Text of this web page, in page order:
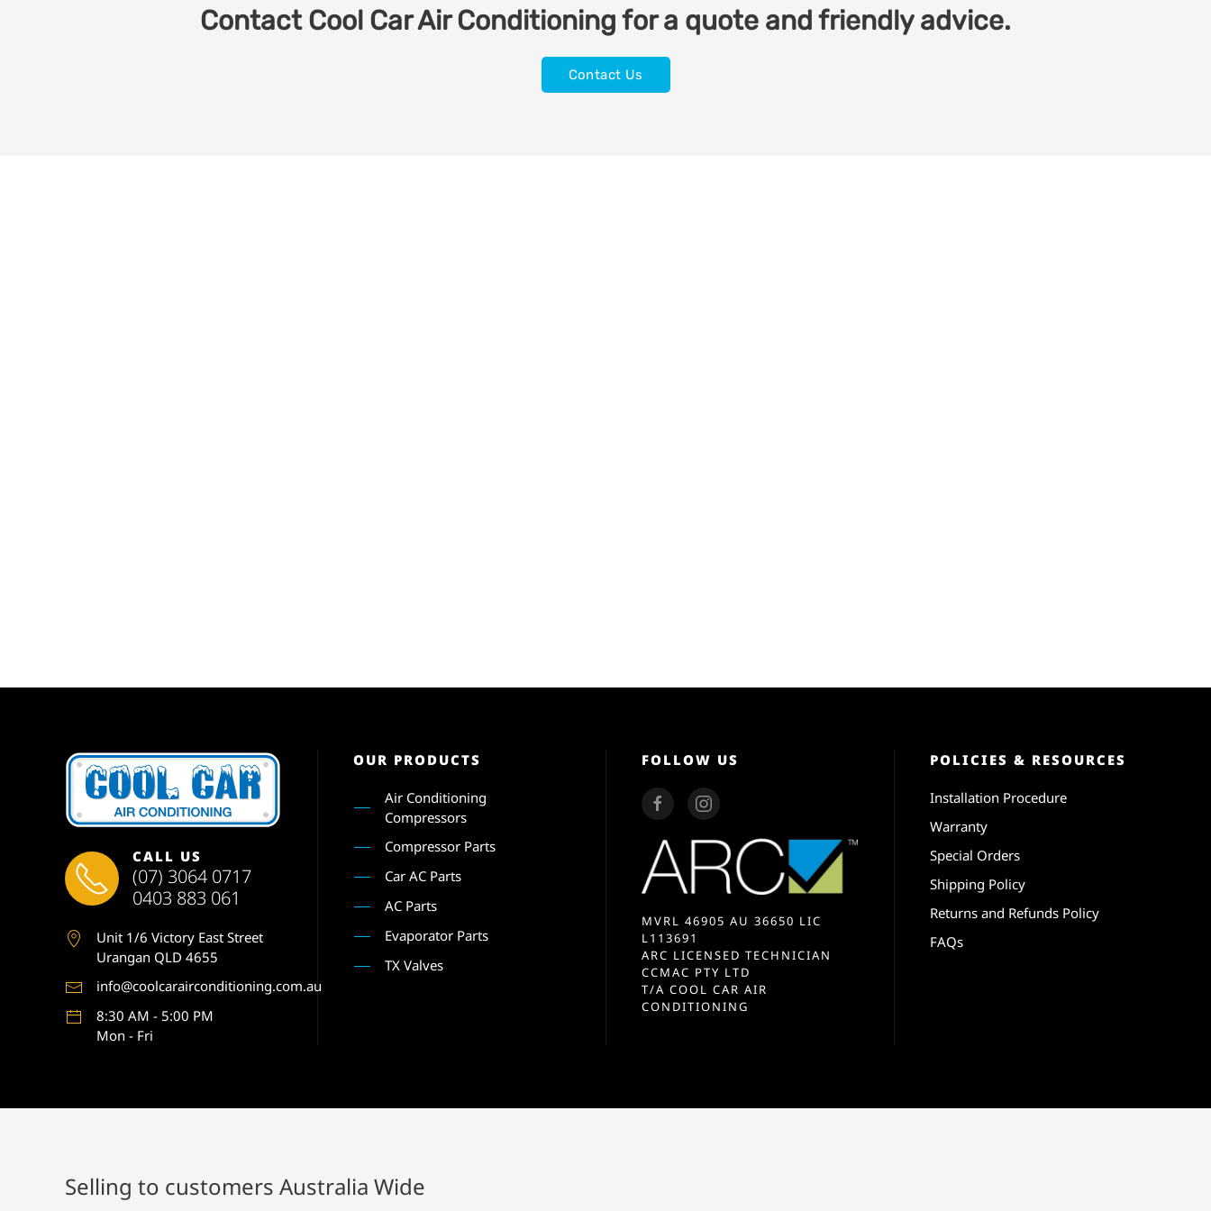
Contact Cool Car Air Conditioning for a quote and friendly advice.
Contact Us
CALL US
(07) 3064 0717
0403 883 061
Unit 1/6 Victory East Street
Urangan QLD 4655
info@coolcarairconditioning.com.au
8:30 AM - 5:00 PM
Mon - Fri
OUR PRODUCTS
Air Conditioning
Compressors
Compressor Parts
Car AC Parts
AC Parts
Evaporator Parts
TX Valves
FOLLOW US
MVRL 46905 AU 36650 LIC
L113691
ARC LICENSED TECHNICIAN
CCMAC PTY LTD
T/A COOL CAR AIR
CONDITIONING
POLICIES & RESOURCES
Installation Procedure
Warranty
Special Orders
Shipping Policy
Returns and Refunds Policy
FAQs
Selling to customers Australia Wide